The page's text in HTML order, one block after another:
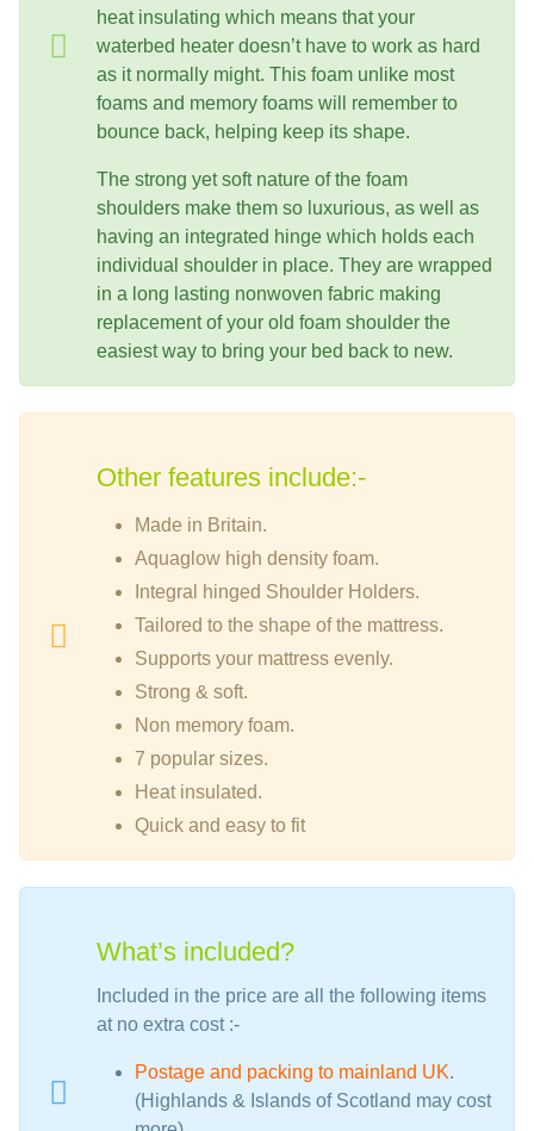
heat insulating which means that your
waterbed heater doesn’t have to work as hard
as it normally might. This foam unlike most
foams and memory foams will remember to
bounce back, helping keep its shape.
The strong yet soft nature of the foam
shoulders make them so luxurious, as well as
having an integrated hinge which holds each
individual shoulder in place. They are wrapped
in a long lasting nonwoven fabric making
replacement of your old foam shoulder the
easiest way to bring your bed back to new.
Other features include:-
Made in Britain.
Aquaglow high density foam.
Integral hinged Shoulder Holders.
Tailored to the shape of the mattress.
Supports your mattress evenly.
Strong & soft.
Non memory foam.
7 popular sizes.
Heat insulated.
Quick and easy to fit
What’s included?
Included in the price are all the following items
at no extra cost :-
Postage and packing to mainland UK.
(Highlands & Islands of Scotland may cost